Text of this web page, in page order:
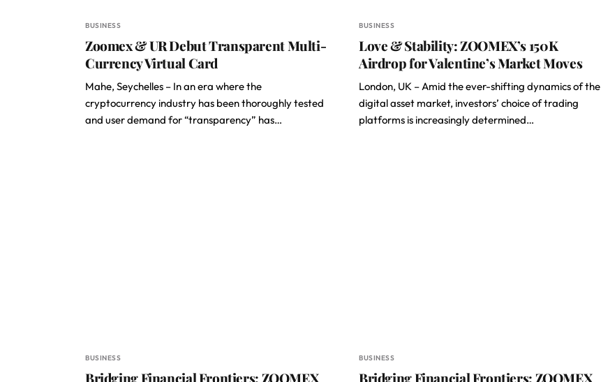
BUSINESS
Zoomex & UR Debut Transparent Multi-
Currency Virtual Card
Mahe, Seychelles – In an era where the
cryptocurrency industry has been thoroughly tested
and user demand for “transparency” has…
BUSINESS
Love & Stability: ZOOMEX’s 150K
Airdrop for Valentine’s Market Moves
London, UK – Amid the ever-shifting dynamics of the
digital asset market, investors’ choice of trading
platforms is increasingly determined…
BUSINESS
Bridging Financial Frontiers: ZOOMEX
BUSINESS
Bridging Financial Frontiers: ZOOMEX